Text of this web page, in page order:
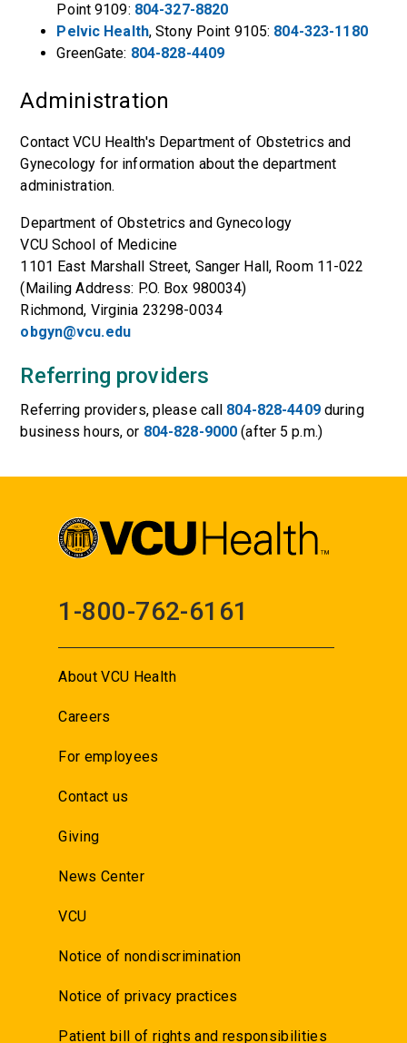
Point 9109: 804-327-8820
Pelvic Health, Stony Point 9105: 804-323-1180
GreenGate: 804-828-4409
Administration
Contact VCU Health's Department of Obstetrics and
Gynecology for information about the department
administration.
Department of Obstetrics and Gynecology
VCU School of Medicine
1101 East Marshall Street, Sanger Hall, Room 11-022
(Mailing Address: P.O. Box 980034)
Richmond, Virginia 23298-0034
obgyn@vcu.edu
Referring providers
Referring providers, please call 804-828-4409during
business hours, or 804-828-9000 (after 5 p.m.)
1-800-762-6161
About VCU Health
Careers
For employees
Contact us
Giving
News Center
VCU
Notice of nondiscrimination
Notice of privacy practices
Patient bill of rights and responsibilities